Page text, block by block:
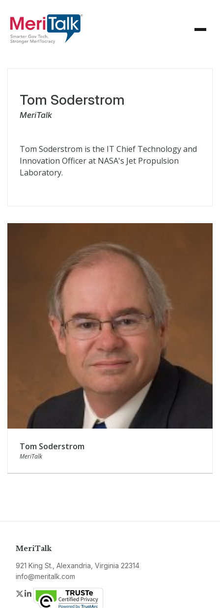
Tom Soderstrom
MeriTalk
Tom Soderstrom is the IT Chief Technology and
Innovation Officer at NASA's Jet Propulsion
Laboratory.
Tom Soderstrom
MeriTalk
MeriTalk
921 King St., Alexandria, Virginia 22314
info@meritalk.com
Twitter
LinkedIn